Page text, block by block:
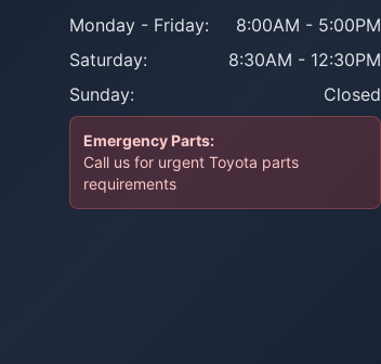
Monday - Friday:
8:00AM - 5:00PM
Saturday:
8:30AM - 12:30PM
Sunday:
Closed
Emergency Parts:
Call us for urgent Toyota parts
requirements